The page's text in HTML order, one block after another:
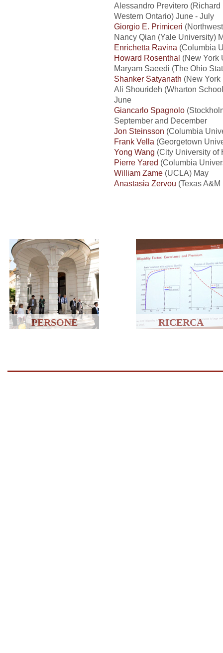
Alessandro Previtero
Western Ontario) June - July
Giorgio E. Primiceri
Nancy Qian (Yale University)
Enrichetta Ravina (Columbia
Howard Rosenthal (New York
Maryam Saeedi (The Ohio
Shanker Satyanath (New
Ali Shourideh (Wharton
June
Giancarlo Spagnolo
September and December
Jon Steinsson (Columbia
Frank Vella (Georgetown
Yong Wang (City University of
Pierre Yared (Columbia
William Zame (UCLA) May
Anastasia Zervou (Texas
PERSONE RICERCA